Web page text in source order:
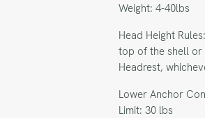
Weight: 4-40lbs
Head Height
top of the shell
Headrest,
Lower Anchor
Limit: 30 lbs